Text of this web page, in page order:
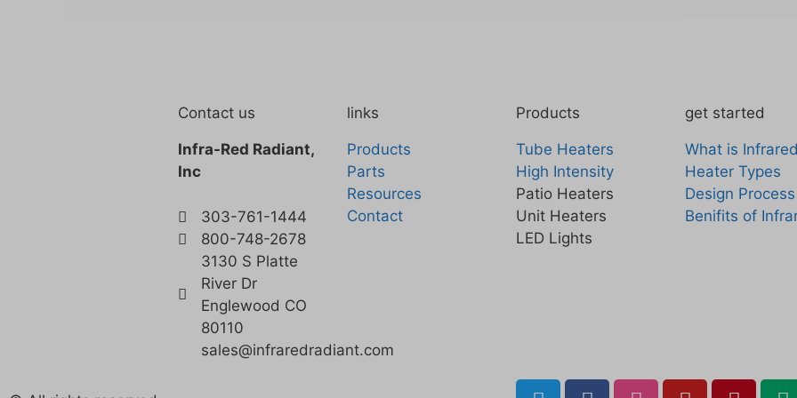
Contact us
Infra-Red Radiant,
Inc
303-761-1444
800-748-2678
3130 S Platte
River Dr
Englewood CO
80110
sales@infraredradiant.com
links
Products
Parts
Resources
Contact
Products
Tube Heaters
High Intensity
Patio Heaters
Unit Heaters
LED Lights
get started
What is Infrared
Heater Types
Design Process
Benifits of